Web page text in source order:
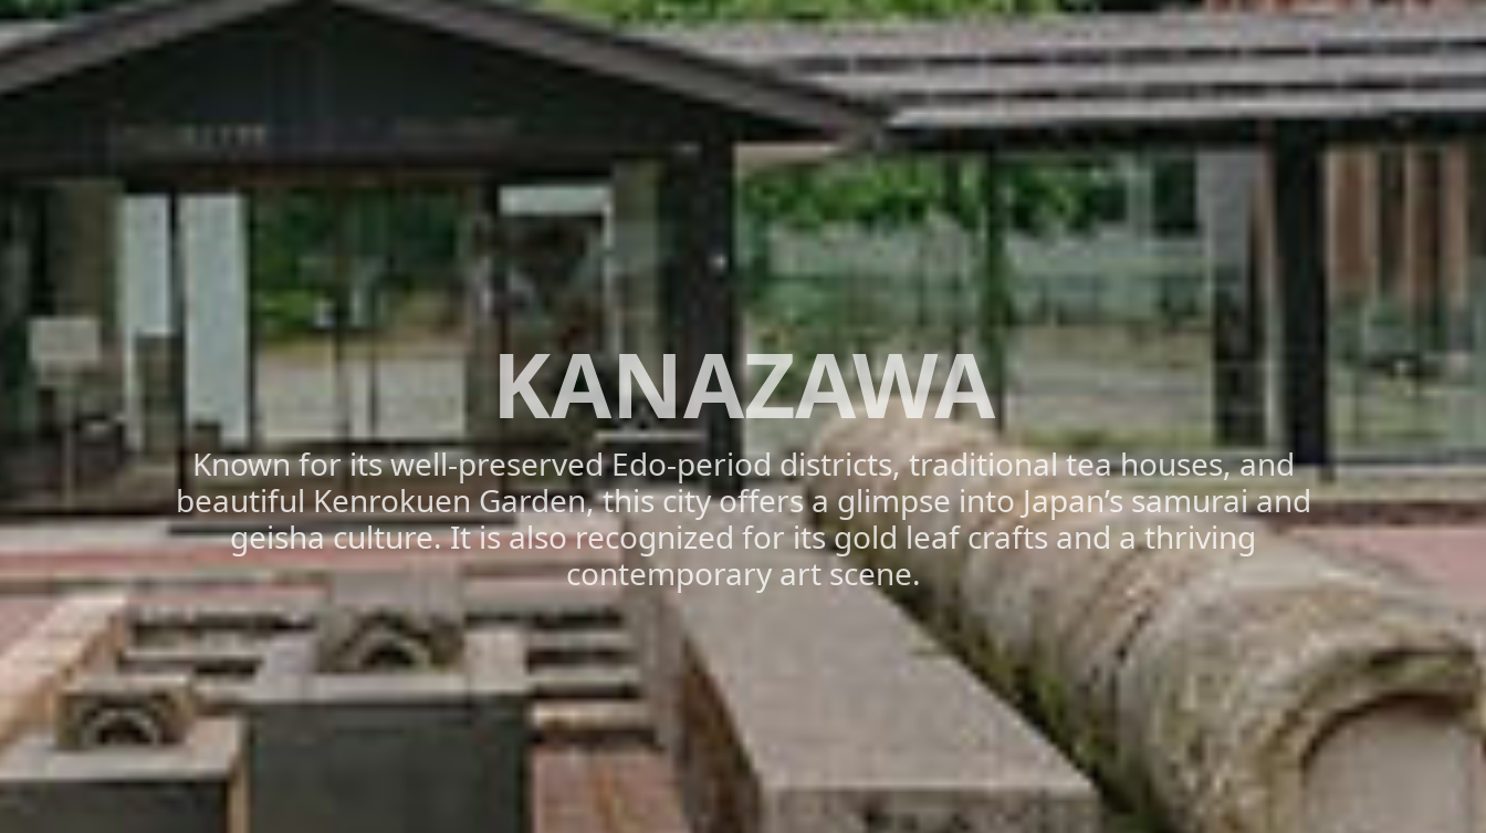
KANAZAWA
Known for its well-preserved Edo-period districts, traditional tea houses, and
beautiful Kenrokuen Garden, this city offers a glimpse into Japan’s samurai and
geisha culture. It is also recognized for its gold leaf crafts and a thriving
contemporary art scene.